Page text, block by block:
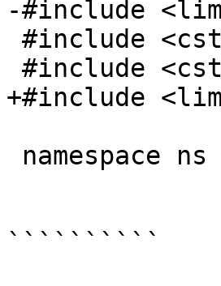
-#include
+#include
``````````